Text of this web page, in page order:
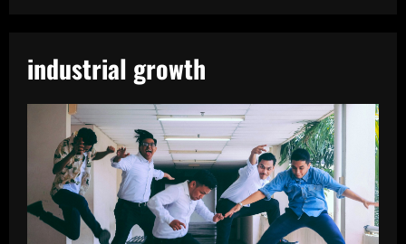
industrial growth